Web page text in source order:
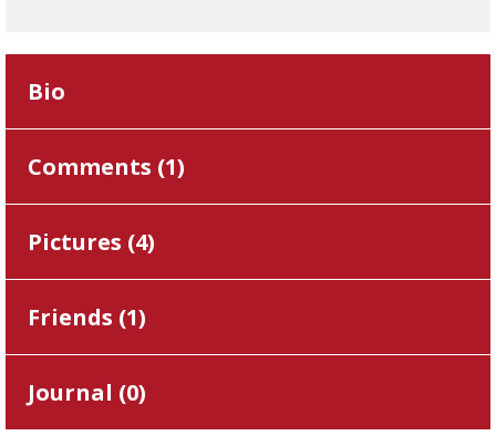
Bio
Comments (1)
Pictures (4)
Friends (1)
Journal (0)